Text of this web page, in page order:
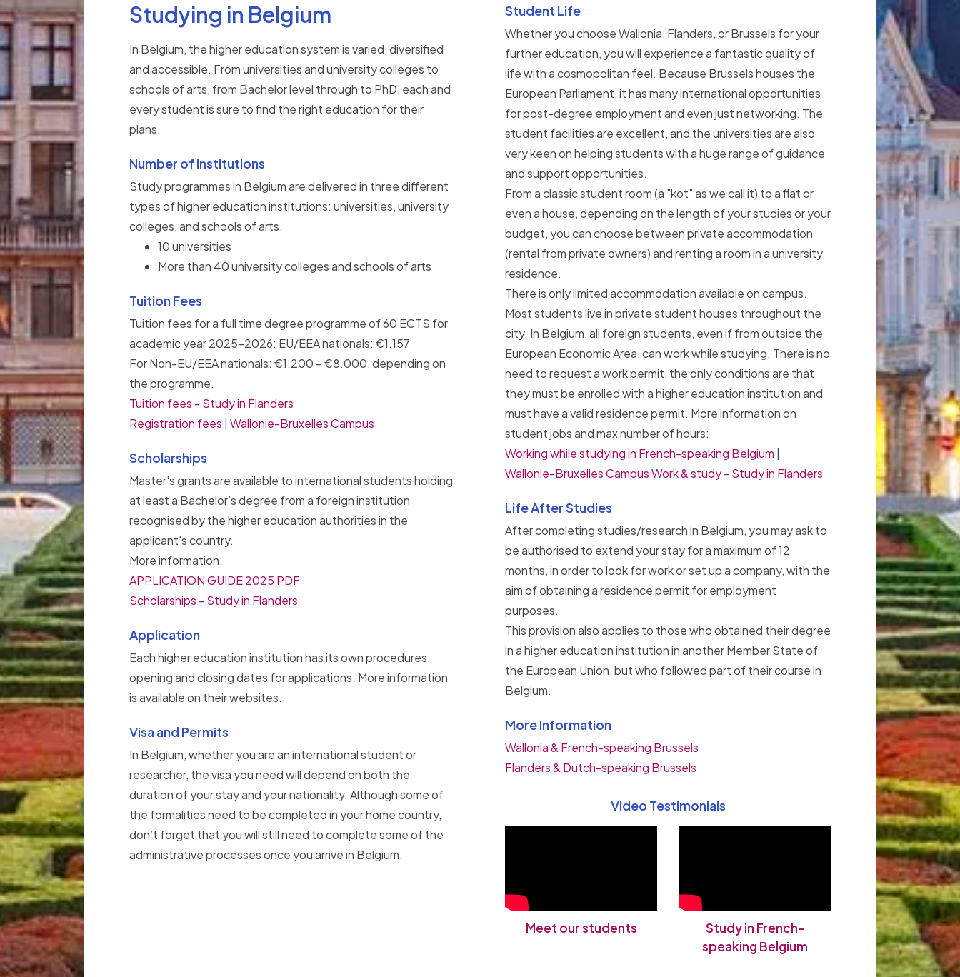
Studying in Belgium
In Belgium, the higher education system is varied, diversified
and accessible. From universities and university colleges to
schools of arts, from Bachelor level through to PhD, each and
every student is sure to find the right education for their
plans.
Number of Institutions
Study programmes in Belgium are delivered in three different
types of higher education institutions: universities, university
colleges, and schools of arts.
10 universities
More than 40 university colleges and schools of arts
Tuition Fees
Tuition fees for a full time degree programme of 60 ECTS for
academic year 2025-2026: EU/EEA nationals: €1.157
For Non-EU/EEA nationals: €1.200 – €8.000, depending on
the programme.
Tuition fees - Study in Flanders
Registration fees | Wallonie-Bruxelles Campus
Scholarships
Master's grants are available to international students holding
at least a Bachelor’s degree from a foreign institution
recognised by the higher education authorities in the
applicant's country.
More information:
APPLICATION GUIDE 2025 PDF
Scholarships - Study in Flanders
Application
Each higher education institution has its own procedures,
opening and closing dates for applications. More information
is available on their websites.
Visa and Permits
In Belgium, whether you are an international student or
researcher, the visa you need will depend on both the
duration of your stay and your nationality. Although some of
the formalities need to be completed in your home country,
don’t forget that you will still need to complete some of the
administrative processes once you arrive in Belgium.
Student Life
Whether you choose Wallonia, Flanders, or Brussels for your
further education, you will experience a fantastic quality of
life with a cosmopolitan feel. Because Brussels houses the
European Parliament, it has many international opportunities
for post-degree employment and even just networking. The
student facilities are excellent, and the universities are also
very keen on helping students with a huge range of guidance
and support opportunities.
From a classic student room (a "kot" as we call it) to a flat or
even a house, depending on the length of your studies or your
budget, you can choose between private accommodation
(rental from private owners) and renting a room in a university
residence.
There is only limited accommodation available on campus.
Most students live in private student houses throughout the
city. In Belgium, all foreign students, even if from outside the
European Economic Area, can work while studying. There is no
need to request a work permit, the only conditions are that
they must be enrolled with a higher education institution and
must have a valid residence permit. More information on
student jobs and max number of hours:
Working while studying in French-speaking Belgium
Wallonie-Bruxelles Campus Work & study - Study in Flanders
Life After Studies
After completing studies/research in Belgium, you may ask to
be authorised to extend your stay for a maximum of 12
months, in order to look for work or set up a company, with the
aim of obtaining a residence permit for employment
purposes.
This provision also applies to those who obtained their degree
in a higher education institution in another Member State of
the European Union, but who followed part of their course in
Belgium.
More Information
Wallonia & French-speaking Brussels
Flanders & Dutch-speaking Brussels
Video Testimonials
Meet our students
Study in French-
speaking Belgium